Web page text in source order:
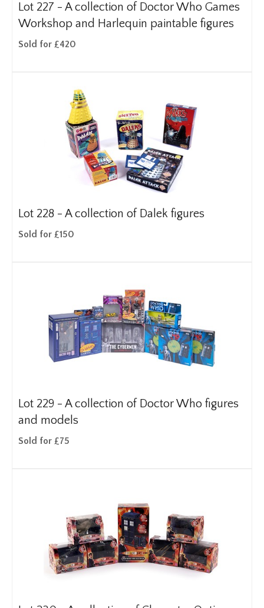
Lot 227 - A collection of Doctor Who Games
Workshop and Harlequin paintable figures
Sold for £420
Lot 228 - A collection of Dalek figures
Sold for £150
Lot 229 - A collection of Doctor Who figures
and models
Sold for £75